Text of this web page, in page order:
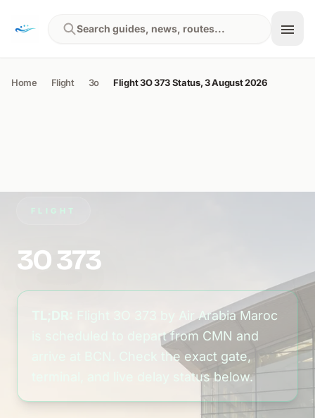
Search guides, news, routes...
Home Flight 3o Flight 3O 373 Status, 3 August 2026
FLIGHT
3O 373
Flight 3O 373 by Air Arabia Maroc
is scheduled to depart from CMN and
arrive at BCN. Check the exact gate,
terminal, and live delay status below.